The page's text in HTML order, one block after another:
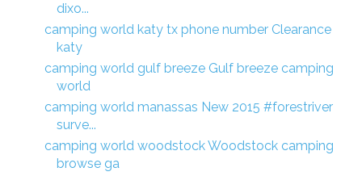
dixo...
camping world katy tx phone number Clearance
katy
camping world gulf breeze Gulf breeze camping
world
camping world manassas New 2015 #forestriver
surve...
camping world woodstock Woodstock camping
browse ga